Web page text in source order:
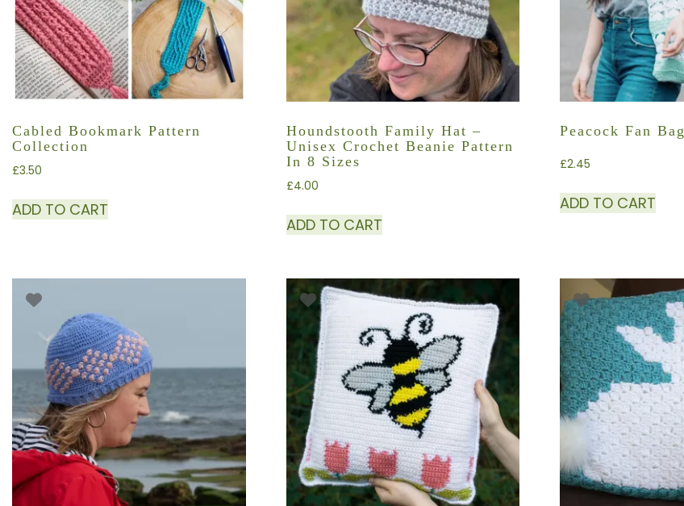
Cabled Bookmark Pattern
Collection
£3.50
ADD TO CART
Houndstooth Family Hat –
Unisex Crochet Beanie Pattern
In 8 Sizes
£4.00
ADD TO CART
Peacock Fan Bag
£2.45
ADD TO CART